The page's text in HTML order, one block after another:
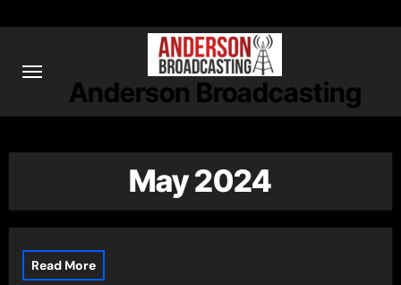
content
Anderson Broadcasting
May 2024
Read More